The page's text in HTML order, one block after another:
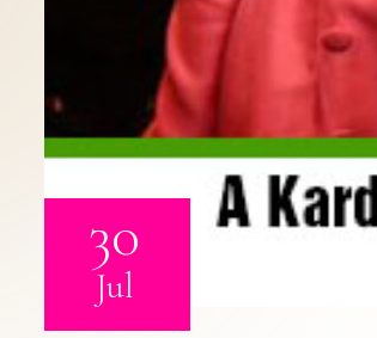
30
Jul